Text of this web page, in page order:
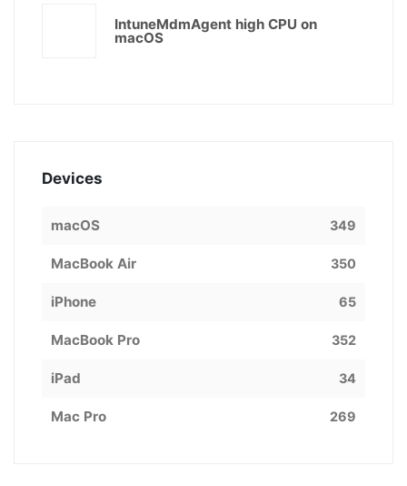
IntuneMdmAgent high CPU on
macOS
Devices
macOS 349
MacBook Air 350
iPhone 65
MacBook Pro 352
iPad 34
Mac Pro 269